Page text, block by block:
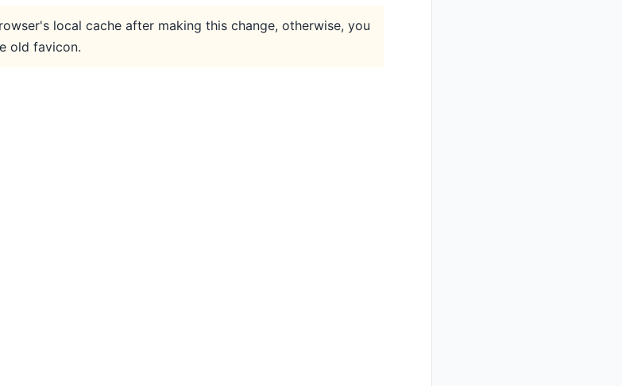
local cache after making this change, otherwise, you
old favicon.